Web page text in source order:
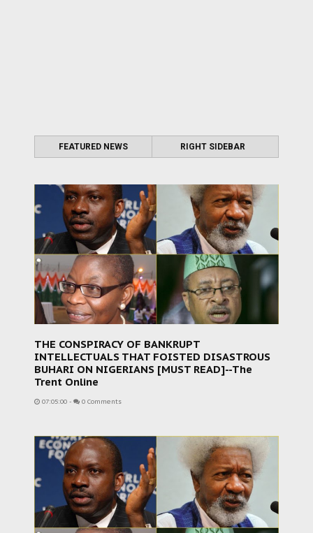
FEATURED NEWS RIGHT SIDEBAR
THE CONSPIRACY OF BANKRUPT
INTELLECTUALS THAT FOISTED DISASTROUS
BUHARI ON NIGERIANS [MUST READ]--The
Trent Online
07:05:00 - 0 Comments